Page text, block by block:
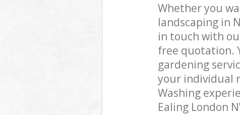
Whether you
landscaping in
in touch with
free quotation.
gardening
your individual
Washing
Ealing London